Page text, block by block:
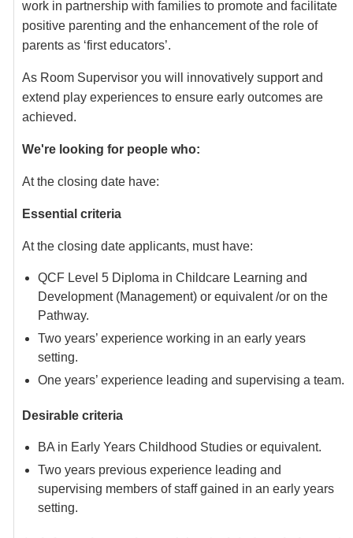
work in partnership with families to promote and facilitate
positive parenting and the enhancement of the role of
parents as ‘first educators’.
As Room Supervisor you will innovatively support and
extend play experiences to ensure early outcomes are
achieved.
We're looking for people who:
At the closing date have:
Essential criteria
At the closing date applicants, must have:
QCF Level 5 Diploma in Childcare Learning and
Development (Management) or equivalent /or on the
Pathway.
Two years’ experience working in an early years
setting.
One years’ experience leading and supervising a team.
Desirable criteria
BA in Early Years Childhood Studies or equivalent.
Two years previous experience leading and
supervising members of staff gained in an early years
setting.